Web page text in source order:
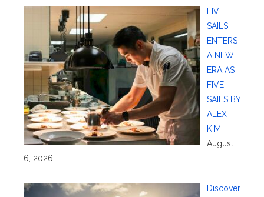
FIVE
SAILS
ENTERS
A NEW
ERA AS
FIVE
SAILS BY
ALEX
KIM
August
6, 2026
Discover